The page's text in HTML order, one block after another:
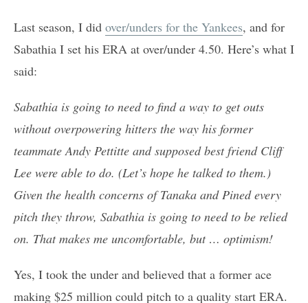
Last season, I did over/unders for the Yankees, and for
Sabathia I set his ERA at over/under 4.50. Here’s what I
said:
Sabathia is going to need to find a way to get outs
without overpowering hitters the way his former
teammate Andy Pettitte and supposed best friend Cliff
Lee were able to do. (Let’s hope he talked to them.)
Given the health concerns of Tanaka and Pined every
pitch they throw, Sabathia is going to need to be relied
on. That makes me uncomfortable, but … optimism!
Yes, I took the under and believed that a former ace
making $25 million could pitch to a quality start ERA.